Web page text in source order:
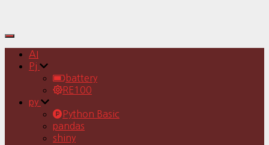
Toggle
Navigation
AI
Pj
battery
RE100
py
Python Basic
pandas
shiny